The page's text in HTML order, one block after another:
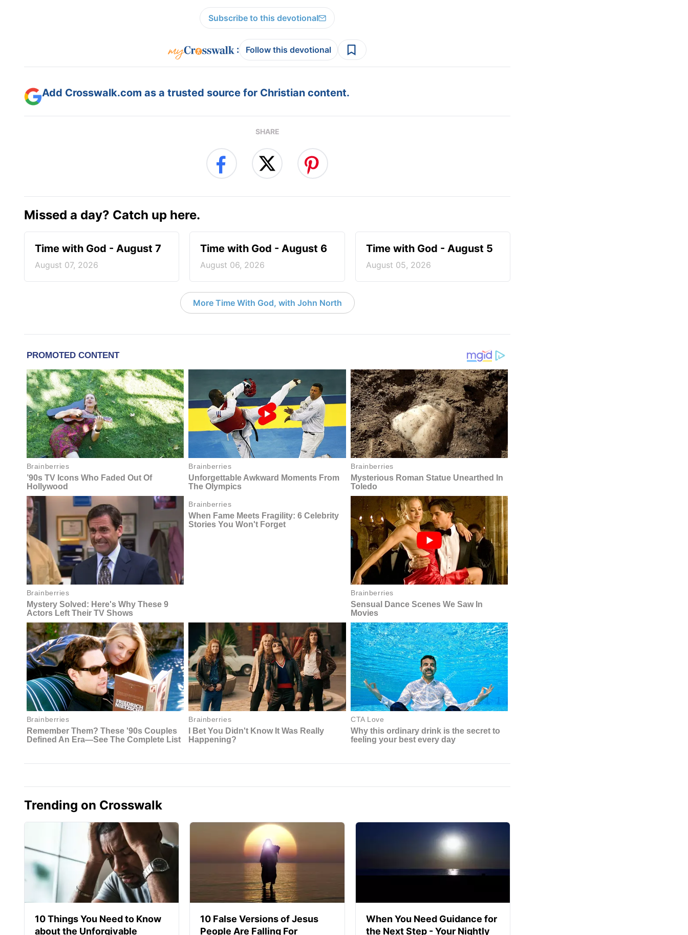
Subscribe to this devotional
: Follow this devotional
Add Crosswalk.com as a trusted source for Christian content.
SHARE
Missed a day? Catch up here.
Time with God - August 7
August 07, 2026
Time with God - August 6
August 06, 2026
Time with God - August 5
August 05, 2026
More Time With God, with John North
Trending on Crosswalk
10 Things You Need to Know
about the Unforgivable
10 False Versions of Jesus
People Are Falling For
When You Need Guidance for
the Next Step - Your Nightly